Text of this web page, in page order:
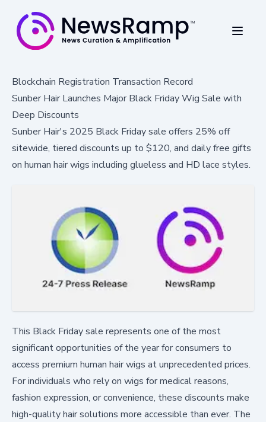
Blockchain Registration Transaction Record
Sunber Hair Launches Major Black Friday Wig Sale with
Deep Discounts
Sunber Hair's 2025 Black Friday sale offers 25% off
sitewide, tiered discounts up to $120, and daily free gifts
on human hair wigs including glueless and HD lace styles.
This Black Friday sale represents one of the most
significant opportunities of the year for consumers to
access premium human hair wigs at unprecedented prices.
For individuals who rely on wigs for medical reasons,
fashion expression, or convenience, these discounts make
high-quality hair solutions more accessible than ever. The